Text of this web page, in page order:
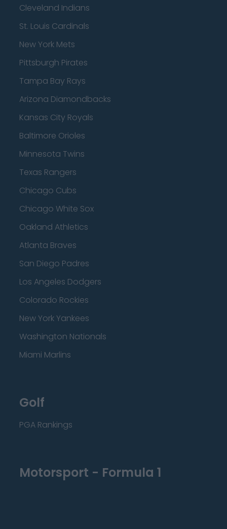
Cleveland Indians
St. Louis Cardinals
New York Mets
Pittsburgh Pirates
Tampa Bay Rays
Arizona Diamondbacks
Kansas City Royals
Baltimore Orioles
Minnesota Twins
Texas Rangers
Chicago Cubs
Chicago White Sox
Oakland Athletics
Atlanta Braves
San Diego Padres
Los Angeles Dodgers
Colorado Rockies
New York Yankees
Washington Nationals
Miami Marlins
Golf
PGA Rankings
Motorsport - Formula 1